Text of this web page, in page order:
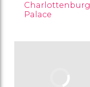
Charlottenburg
Palace